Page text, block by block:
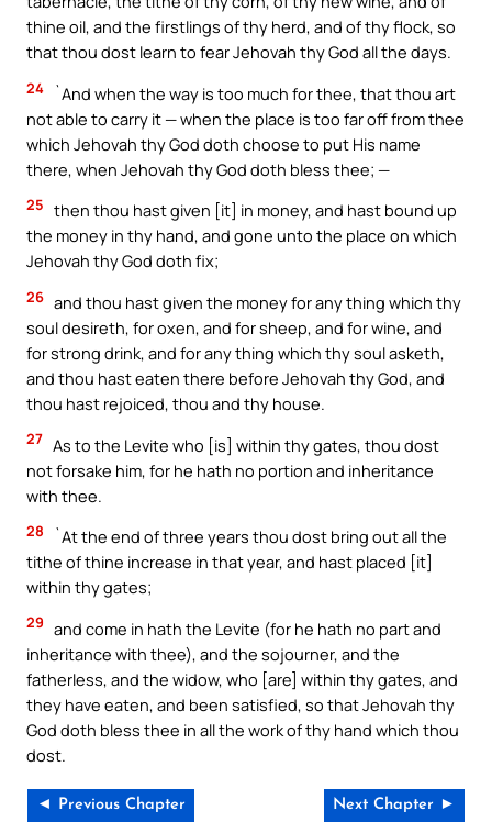
thine oil, and the firstlings of thy herd, and of thy flock, so
that thou dost learn to fear Jehovah thy God all the days.
24
`And when the way is too much for thee, that thou art
not able to carry it — when the place is too far off from thee
which Jehovah thy God doth choose to put His name
there, when Jehovah thy God doth bless thee; —
25 then thou hast given [it] in money, and hast bound up
the money in thy hand, and gone unto the place on which
Jehovah thy God doth fix;
26 and thou hast given the money for any thing which thy
soul desireth, for oxen, and for sheep, and for wine, and
for strong drink, and for any thing which thy soul asketh,
and thou hast eaten there before Jehovah thy God, and
thou hast rejoiced, thou and thy house.
27 As to the Levite who [is] within thy gates, thou dost
not forsake him, for he hath no portion and inheritance
with thee.
28
`At the end of three years thou dost bring out all the
tithe of thine increase in that year, and hast placed [it]
within thy gates;
29 and come in hath the Levite (for he hath no part and
inheritance with thee), and the sojourner, and the
fatherless, and the widow, who [are] within thy gates, and
they have eaten, and been satisfied, so that Jehovah thy
God doth bless thee in all the work of thy hand which thou
dost.
◄ Previous Chapter Next Chapter ►